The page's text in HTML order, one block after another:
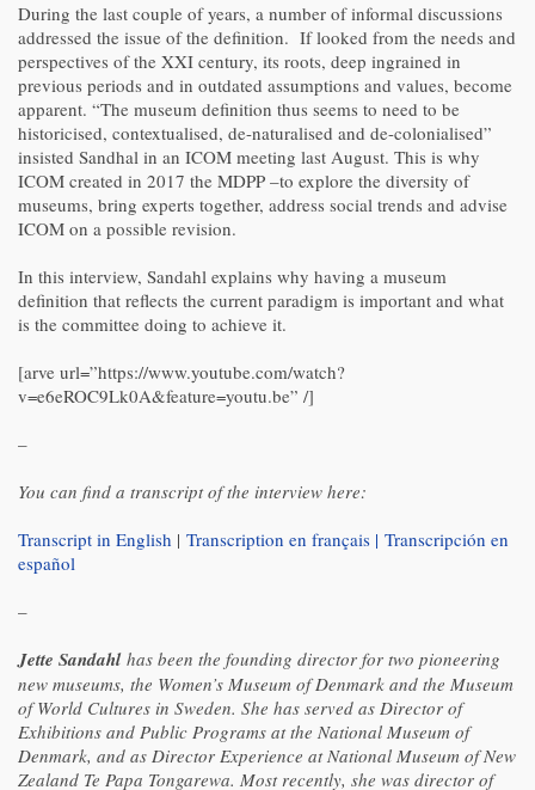
During the last couple of years, a number of informal discussions
addressed the issue of the definition. If looked from the needs and
perspectives of the XXI century, its roots, deep ingrained in
previous periods and in outdated assumptions and values, become
apparent. “The museum definition thus seems to need to be
historicised, contextualised, de-naturalised and de-colonialised”
insisted Sandhal in an ICOM meeting last August. This is why
ICOM created in 2017 the MDPP –to explore the diversity of
museums, bring experts together, address social trends and advise
ICOM on a possible revision.
In this interview, Sandahl explains why having a museum
definition that reflects the current paradigm is important and what
is the committee doing to achieve it.
[arve url=”https://www.youtube.com/watch?
v=e6eROC9Lk0A&feature=youtu.be” /]
–
You can find a transcript of the interview here:
Transcript in English | Transcription en français | Transcripción en
español
–
Jette Sandahlhas been the founding director for two pioneering
new museums, the Women’s Museum of Denmark and the Museum
of World Cultures in Sweden. She has served as Director of
Exhibitions and Public Programs at the National Museum of
Denmark, and as Director Experience at National Museum of New
Zealand Te Papa Tongarewa. Most recently, she was director of